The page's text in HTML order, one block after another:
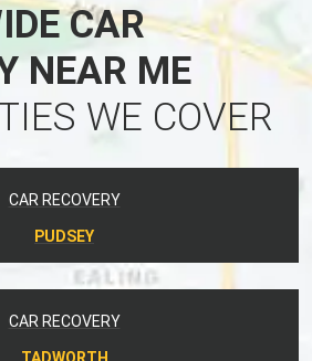
CAR
NEAR ME
WE COVER
CAR RECOVERY
PUDSEY
CAR RECOVERY
TADWORTH